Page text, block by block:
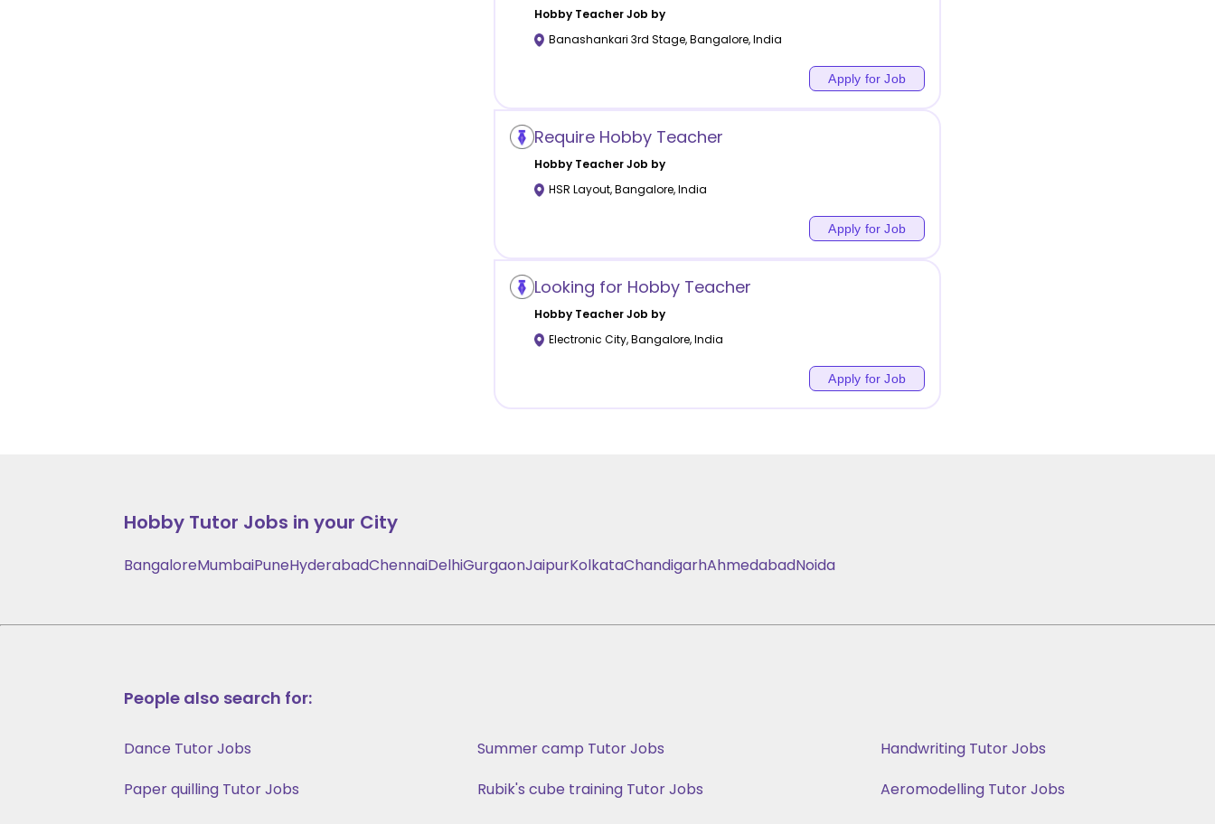
HobbyTeacher Job by
Banashankari 3rd Stage,Bangalore,India
Apply for Job
Require Hobby Teacher
HobbyTeacher Job by
HSR Layout,Bangalore,India
Apply for Job
Looking for Hobby Teacher
HobbyTeacher Job by
Electronic City,Bangalore,India
Apply for Job
Hobby Tutor Jobs in your City
BangaloreMumbaiPuneHyderabadChennaiDelhiGurgaonJaipurKolkataChandigarhAhmedabadNoida
People also search for:
Dance Tutor Jobs Summer camp Tutor Jobs
Handwriting Tutor Jobs
Paper quilling Tutor Jobs
Rubik's cube training Tutor Jobs
Aeromodelling Tutor Jobs